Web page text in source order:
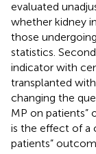
evaluated
whether kidney
those
statistics.
indicator with
transplanted
changing the
MP on patients”
is the effect of a
patients”